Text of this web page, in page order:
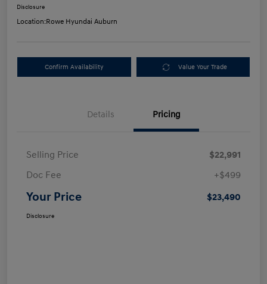
Disclosure
Location:Rowe Hyundai Auburn
Confirm Availability Value Your Trade
Details Pricing
Selling Price
$22,991
Doc Fee
+$499
Your Price $23,490
Disclosure